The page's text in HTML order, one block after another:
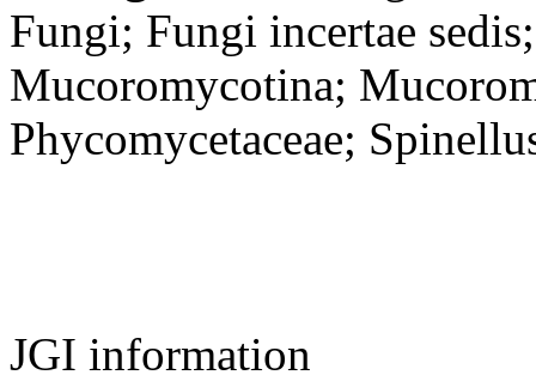
Fungi; Fungi incertae
Mucoromycotina;
Phycomycetaceae;
JGI information